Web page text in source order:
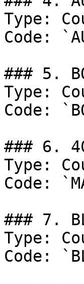
Type:
Code:
### 5.
Type:
Code:
### 6.
Type:
Code:
### 7.
Type:
Code: